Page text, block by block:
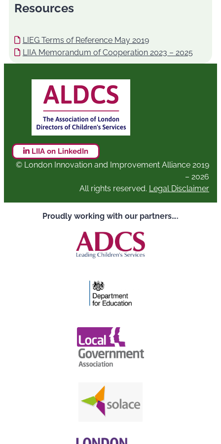
Resources
LIEG Terms of Reference May 2019
LIIA Memorandum of Cooperation 2023 – 2025
LIIA on LinkedIn
© London Innovation and Improvement Alliance 2019
– 2026
All rights reserved. Legal Disclaimer
Proudly working with our partners….